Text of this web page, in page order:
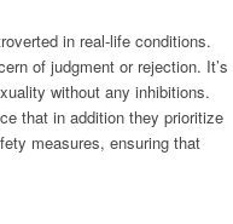
in real-life conditions.
of judgment or rejection. It’s
without any inhibitions.
that in addition they prioritize
measures, ensuring that